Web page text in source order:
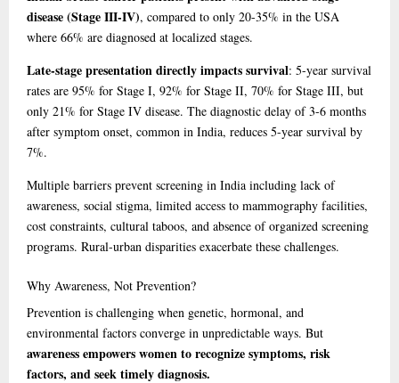
disease (Stage III-IV), compared to only 20-35% in the USA
where 66% are diagnosed at localized stages.
Late-stage presentation directly impacts survival: 5-year survival
rates are 95% for Stage I, 92% for Stage II, 70% for Stage III, but
only 21% for Stage IV disease. The diagnostic delay of 3-6 months
after symptom onset, common in India, reduces 5-year survival by
7%.
Multiple barriers prevent screening in India including lack of
awareness, social stigma, limited access to mammography facilities,
cost constraints, cultural taboos, and absence of organized screening
programs. Rural-urban disparities exacerbate these challenges.
Why Awareness, Not Prevention?
Prevention is challenging when genetic, hormonal, and
environmental factors converge in unpredictable ways. But
awareness empowers women to recognize symptoms, risk
factors, and seek timely diagnosis.